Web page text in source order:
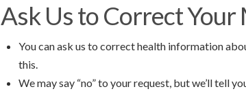
Ask Us to Correct Your
You can ask us to correct health information
this.
We may say “no” to your request, but we’ll tell